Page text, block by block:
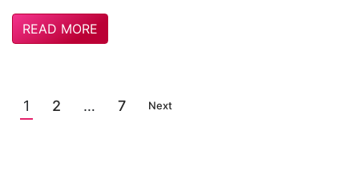
READ MORE
1 2 … 7 Next